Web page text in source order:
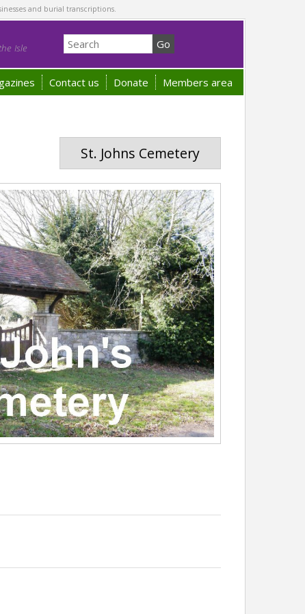
and burial transcriptions.
Isle
Contact us Donate Members area
St. Johns Cemetery